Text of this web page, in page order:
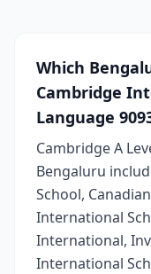
Which
Cambridge
Language
Cambridge A
Bengaluru
School,
International
International,
International